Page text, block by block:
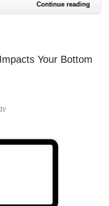
Continue reading
Your Bottom